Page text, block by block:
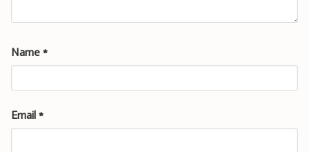
Name *
Email *